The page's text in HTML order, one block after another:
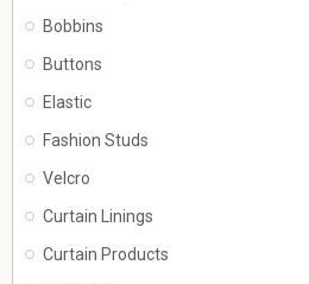
Bobbins
Buttons
Elastic
Fashion Studs
Velcro
Curtain Linings
Curtain Products